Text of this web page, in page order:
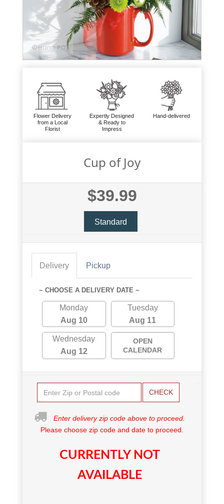
Flower Delivery
from a Local
Florist
Expertly Designed
& Ready to
Impress
Hand-delivered
Cup of Joy
$39.99
Standard
Delivery Pickup
~ CHOOSE A DELIVERY DATE ~
Monday
Aug 10
Tuesday
Aug 11
Wednesday
Aug 12
OPEN
CALENDAR
CHECK
Enter delivery zip code above to proceed.
Please choose zip code and date to proceed.
CURRENTLY NOT
AVAILABLE